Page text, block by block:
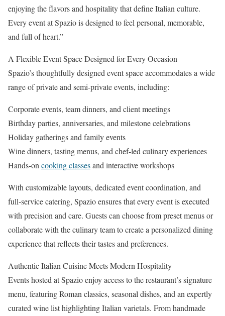
enjoying the flavors and hospitality that define Italian culture.
Every event at Spazio is designed to feel personal, memorable,
and full of heart.”
A Flexible Event Space Designed for Every Occasion
Spazio’s thoughtfully designed event space accommodates a wide
range of private and semi‑private events, including:
Corporate events, team dinners, and client meetings
Birthday parties, anniversaries, and milestone celebrations
Holiday gatherings and family events
Wine dinners, tasting menus, and chef‑led culinary experiences
Hands‑on cooking classesand interactive workshops
With customizable layouts, dedicated event coordination, and
full‑service catering, Spazio ensures that every event is executed
with precision and care. Guests can choose from preset menus or
collaborate with the culinary team to create a personalized dining
experience that reflects their tastes and preferences.
Authentic Italian Cuisine Meets Modern Hospitality
Events hosted at Spazio enjoy access to the restaurant’s signature
menu, featuring Roman classics, seasonal dishes, and an expertly
curated wine list highlighting Italian varietals. From handmade